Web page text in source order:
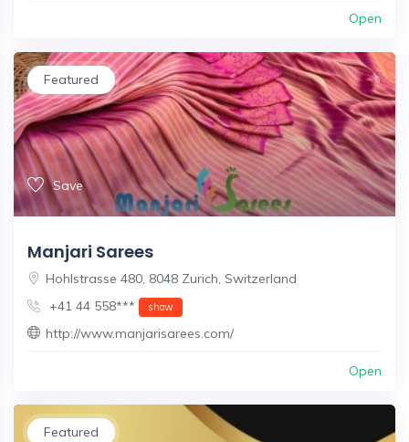
Open
Featured
Save
Manjari Sarees
Hohlstrasse 480, 8048 Zurich, Switzerland
+41 44 558***
show
http://www.manjarisarees.com/
Open
Featured